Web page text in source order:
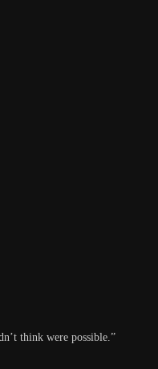
think were possible.”